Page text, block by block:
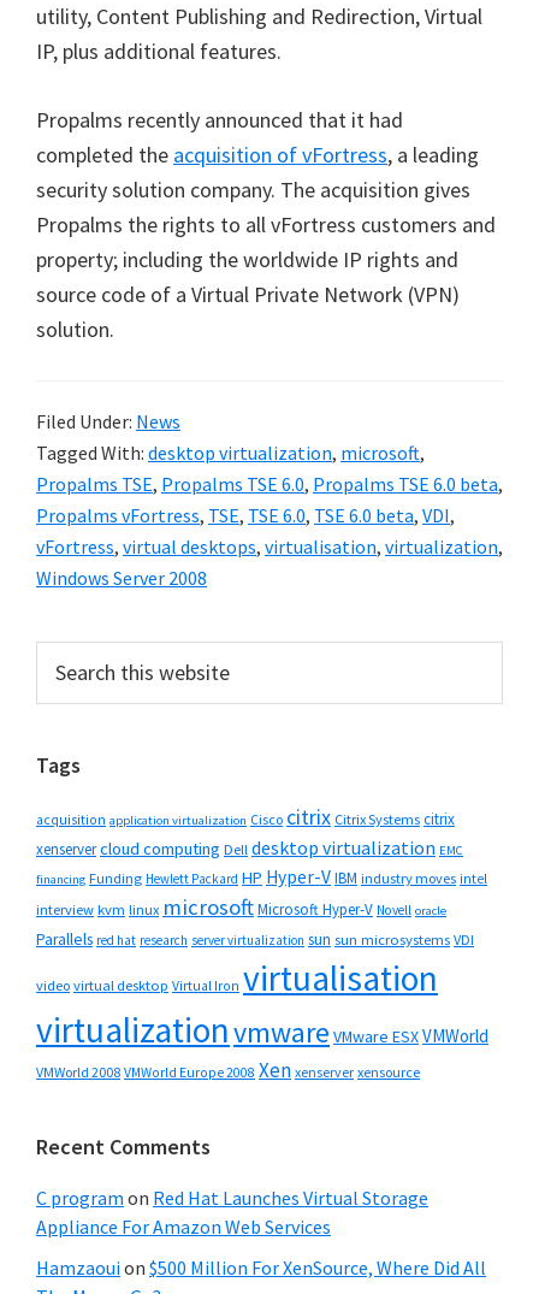
utility, Content Publishing and Redirection, Virtual
IP, plus additional features.
Propalms recently announced that it had
completed the acquisition of vFortress, a leading
security solution company. The acquisition gives
Propalms the rights to all vFortress customers and
property; including the worldwide IP rights and
source code of a Virtual Private Network (VPN)
solution.
Filed Under: News
Tagged With: desktop virtualization, microsoft,
Propalms TSE, Propalms TSE 6.0, Propalms TSE 6.0 beta,
Propalms vFortress, TSE, TSE 6.0, TSE 6.0 beta, VDI,
vFortress, virtual desktops, virtualisation, virtualization,
Windows Server 2008
Primary
Sidebar
this
Tags
acquisition application virtualization Cisco citrix Citrix Systems citrix
xenservercloud computing Dell desktop virtualization EMC
financing Funding Hewlett Packard HP Hyper-VIBM industry moves intel
interview kvm linux microsoftMicrosoft Hyper-V Novell oracle
Parallels red hat research server virtualization sun sun microsystems VDI
video virtual desktop Virtual Iron virtualisation
virtualizationvmware VMware ESXVMWorld
VMWorld 2008 VMWorld Europe 2008 Xen xenserver xensource
Recent Comments
C program on Red Hat Launches Virtual Storage
Appliance For Amazon Web Services
Hamzaouion $500 Million For XenSource, Where Did All